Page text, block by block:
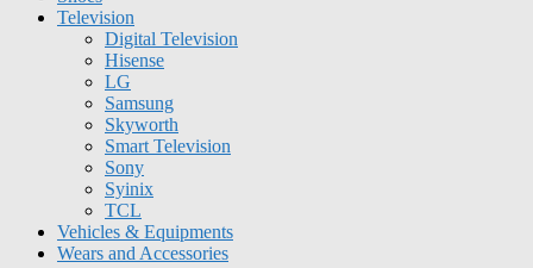
Television
Digital Television
Hisense
LG
Samsung
Skyworth
Smart Television
Sony
Syinix
TCL
Vehicles & Equipments
Wears and Accessories